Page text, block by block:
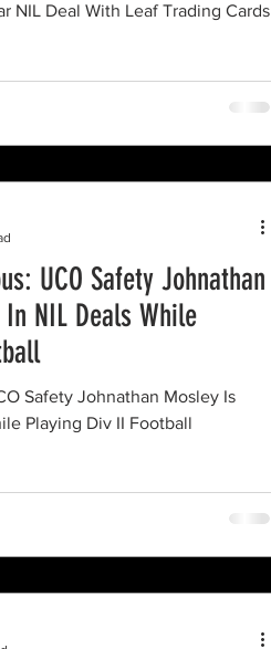
NIL Deal With Leaf Trading Cards
UCO Safety Johnathan
NIL Deals While
Safety Johnathan Mosley Is
Playing Div II Football